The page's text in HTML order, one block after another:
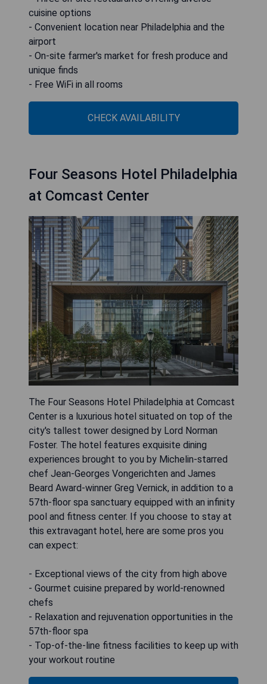
cuisine options
- Convenient location near Philadelphia and the
airport
- On-site farmer's market for fresh produce and
unique finds
- Free WiFi in all rooms
CHECK AVAILABILITY
Four Seasons Hotel Philadelphia
at Comcast Center
The Four Seasons Hotel Philadelphia at Comcast
Center is a luxurious hotel situated on top of the
city's tallest tower designed by Lord Norman
Foster. The hotel features exquisite dining
experiences brought to you by Michelin-starred
chef Jean-Georges Vongerichten and James
Beard Award-winner Greg Vernick, in addition to a
57th-floor spa sanctuary equipped with an infinity
pool and fitness center. If you choose to stay at
this extravagant hotel, here are some pros you
can expect:
- Exceptional views of the city from high above
- Gourmet cuisine prepared by world-renowned
chefs
- Relaxation and rejuvenation opportunities in the
57th-floor spa
- Top-of-the-line fitness facilities to keep up with
your workout routine